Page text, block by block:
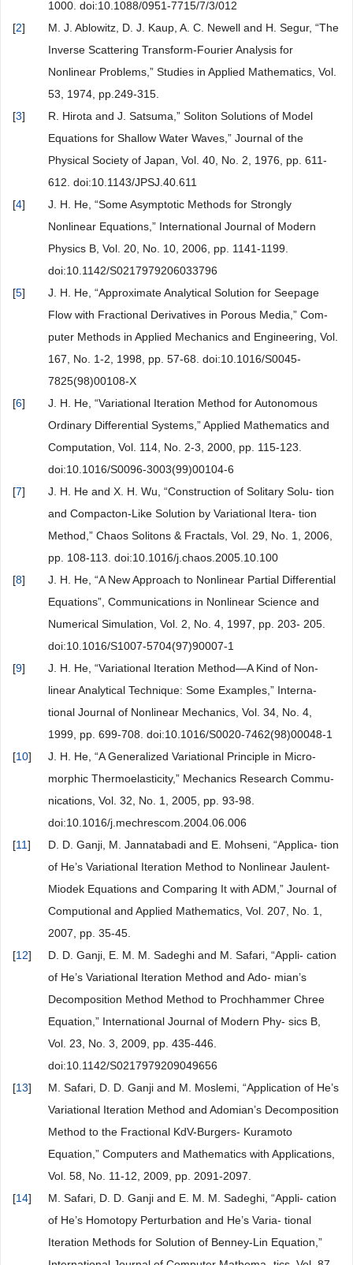
1000. doi:10.1088/0951-7715/7/3/012
[2]
M. J. Ablowitz, D. J. Kaup, A. C. Newell and H. Segur, “The
Inverse Scattering Transform-Fourier Analysis for
Nonlinear Problems,” Studies in Applied Mathematics, Vol.
53, 1974, pp.249-315.
[3]
R. Hirota and J. Satsuma,” Soliton Solutions of Model
Equations for Shallow Water Waves,” Journal of the
Physical Society of Japan, Vol. 40, No. 2, 1976, pp. 611-
612. doi:10.1143/JPSJ.40.611
[4]
J. H. He, “Some Asymptotic Methods for Strongly
Nonlinear Equations,” International Journal of Modern
Physics B, Vol. 20, No. 10, 2006, pp. 1141-1199.
doi:10.1142/S0217979206033796
[5]
J. H. He, “Approximate Analytical Solution for Seepage
Flow with Fractional Derivatives in Porous Media,” Com-
puter Methods in Applied Mechanics and Engineering, Vol.
167, No. 1-2, 1998, pp. 57-68. doi:10.1016/S0045-
7825(98)00108-X
[6]
J. H. He, “Variational Iteration Method for Autonomous
Ordinary Differential Systems,” Applied Mathematics and
Computation, Vol. 114, No. 2-3, 2000, pp. 115-123.
doi:10.1016/S0096-3003(99)00104-6
[7]
J. H. He and X. H. Wu, “Construction of Solitary Solu- tion
and Compacton-Like Solution by Variational Itera- tion
Method,” Chaos Solitons & Fractals, Vol. 29, No. 1, 2006,
pp. 108-113. doi:10.1016/j.chaos.2005.10.100
[8]
J. H. He, “A New Approach to Nonlinear Partial Differential
Equations”, Communications in Nonlinear Science and
Numerical Simulation, Vol. 2, No. 4, 1997, pp. 203- 205.
doi:10.1016/S1007-5704(97)90007-1
[9]
J. H. He, “Variational Iteration Method—A Kind of Non-
linear Analytical Technique: Some Examples,” Interna-
tional Journal of Nonlinear Mechanics, Vol. 34, No. 4,
1999, pp. 699-708. doi:10.1016/S0020-7462(98)00048-1
[10]
J. H. He, “A Generalized Variational Principle in Micro-
morphic Thermoelasticity,” Mechanics Research Commu-
nications, Vol. 32, No. 1, 2005, pp. 93-98.
doi:10.1016/j.mechrescom.2004.06.006
[11]
D. D. Ganji, M. Jannatabadi and E. Mohseni, “Applica- tion
of He’s Variational Iteration Method to Nonlinear Jaulent-
Miodek Equations and Comparing It with ADM,” Journal of
Computional and Applied Mathematics, Vol. 207, No. 1,
2007, pp. 35-45.
[12]
D. D. Ganji, E. M. M. Sadeghi and M. Safari, “Appli- cation
of He’s Variational Iteration Method and Ado- mian’s
Decomposition Method Method to Prochhammer Chree
Equation,” International Journal of Modern Phy- sics B,
Vol. 23, No. 3, 2009, pp. 435-446.
doi:10.1142/S0217979209049656
[13]
M. Safari, D. D. Ganji and M. Moslemi, “Application of He’s
Variational Iteration Method and Adomian’s Decomposition
Method to the Fractional KdV-Burgers- Kuramoto
Equation,” Computers and Mathematics with Applications,
Vol. 58, No. 11-12, 2009, pp. 2091-2097.
[14]
M. Safari, D. D. Ganji and E. M. M. Sadeghi, “Appli- cation
of He’s Homotopy Perturbation and He’s Varia- tional
Iteration Methods for Solution of Benney-Lin Equation,”